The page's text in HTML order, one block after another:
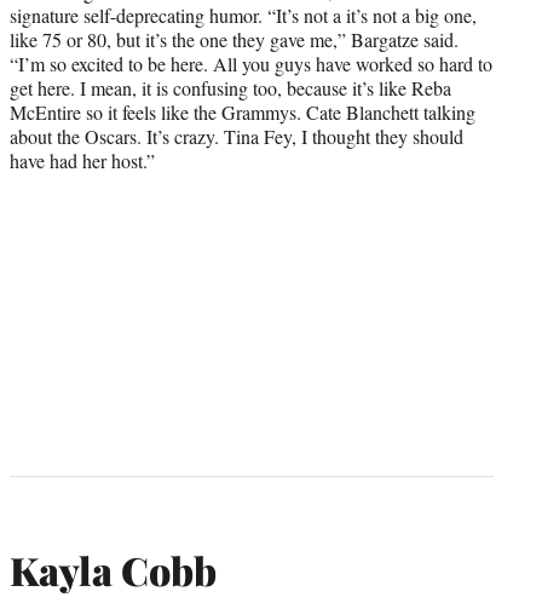
signature self-deprecating humor. “It’s not a it’s not a big one,
like 75 or 80, but it’s the one they gave me,” Bargatze said.
“I’m so excited to be here. All you guys have worked so hard to
get here. I mean, it is confusing too, because it’s like Reba
McEntire so it feels like the Grammys. Cate Blanchett talking
about the Oscars. It’s crazy. Tina Fey, I thought they should
have had her host.”
Kayla Cobb